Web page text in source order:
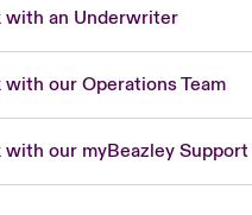
with an Underwriter
with our Operations Team
with our myBeazley Support